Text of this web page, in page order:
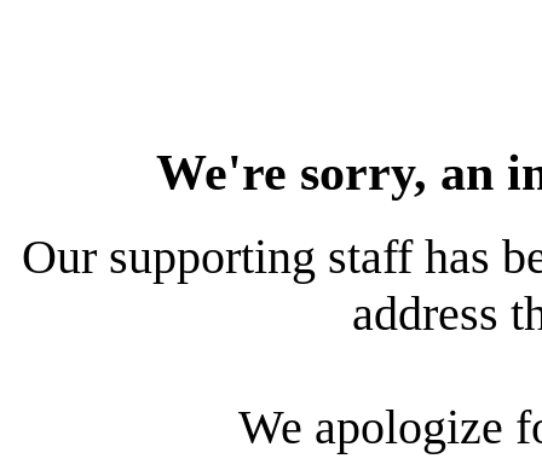
We're sorry, an
Our supporting staff has
address
We apologize